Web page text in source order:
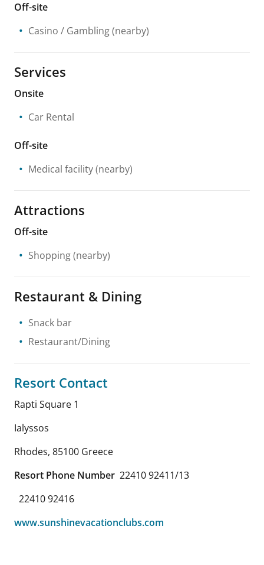
Off-site
Casino / Gambling(nearby)
Services
Onsite
Car Rental
Off-site
Medical facility(nearby)
Attractions
Off-site
Shopping(nearby)
Restaurant & Dining
Snack bar
Restaurant/Dining
Resort Contact
Rapti Square 1
Ialyssos
Rhodes, 85100 Greece
Resort Phone Number 22410 92411/13
22410 92416
www.sunshinevacationclubs.com